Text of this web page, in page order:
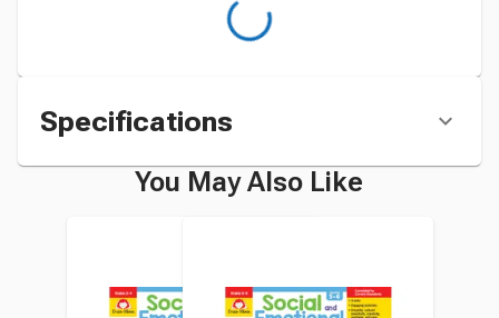
Specifications
You May Also Like